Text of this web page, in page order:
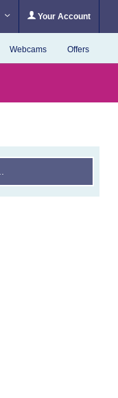
Your Account
Webcams Offers